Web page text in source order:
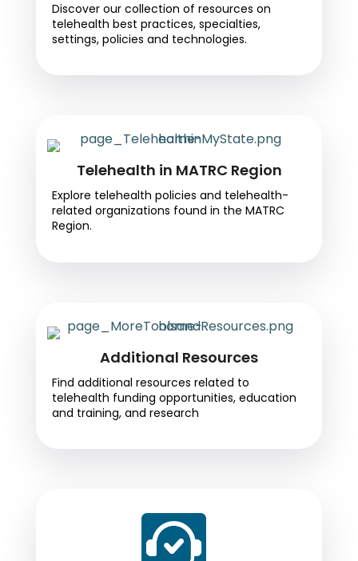
Discover our collection of resources on
telehealth best practices, specialties,
settings, policies and technologies.
Telehealth in MATRC Region
Explore telehealth policies and telehealth-
related organizations found in the MATRC
Region.
Additional Resources
Find additional resources related to
telehealth funding opportunities, education
and training, and research